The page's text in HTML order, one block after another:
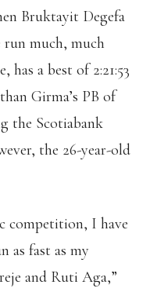
Bruktayit Degefa
run much, much
a best of 2:21:53
Girma’s PB of
the Scotiabank
the 26-year-old
competition, I have
as fast as my
and Ruti Aga,”